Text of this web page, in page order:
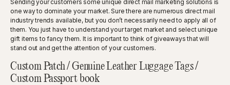
Sending your customers some unique direct mail marketing solutions is
one way to dominate your market. Sure there are numerous direct mail
industry trends available, but you don’t necessarily need to apply all of
them. You just have to understand your target market and select unique
gift items to fancy them. It is important to think of giveaways that will
stand out and get the attention of your customers.
Custom Patch / Genuine Leather Luggage Tags /
Custom Passport book